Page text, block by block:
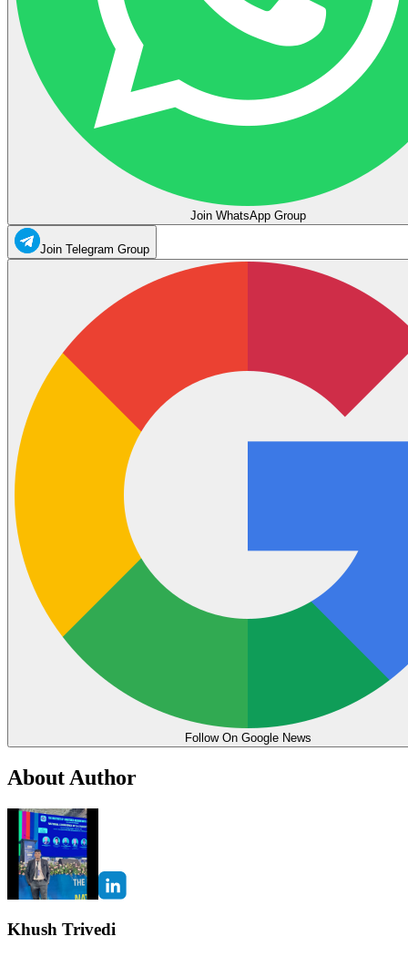
Join WhatsApp Group
Join Telegram Group
Follow On Google News
About Author
Khush Trivedi